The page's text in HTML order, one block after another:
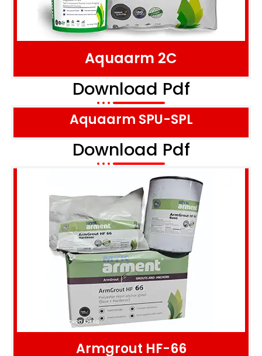
Aquaarm 2C
Download Pdf
Aquaarm SPU-SPL
Download Pdf
Armgrout HF-66